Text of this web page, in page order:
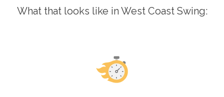
What that looks like in West Coast Swing: